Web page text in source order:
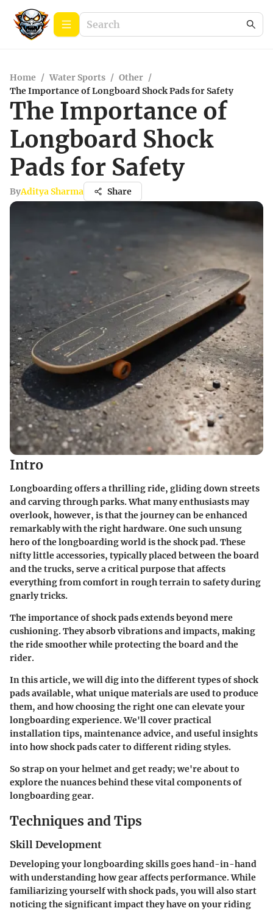
Home / Water Sports / Other /
The Importance of Longboard Shock Pads for Safety
The Importance of
Longboard Shock
Pads for Safety
ByAditya Sharma Share
Intro
Longboarding offers a thrilling ride, gliding down streets
and carving through parks. What many enthusiasts may
overlook, however, is that the journey can be enhanced
remarkably with the right hardware. One such unsung
hero of the longboarding world is the shock pad. These
nifty little accessories, typically placed between the board
and the trucks, serve a critical purpose that affects
everything from comfort in rough terrain to safety during
gnarly tricks.
The importance of shock pads extends beyond mere
cushioning. They absorb vibrations and impacts, making
the ride smoother while protecting the board and the
rider.
In this article, we will dig into the different types of shock
pads available, what unique materials are used to produce
them, and how choosing the right one can elevate your
longboarding experience. We'll cover practical
installation tips, maintenance advice, and useful insights
into how shock pads cater to different riding styles.
So strap on your helmet and get ready; we're about to
explore the nuances behind these vital components of
longboarding gear.
Techniques and Tips
Skill Development
Developing your longboarding skills goes hand-in-hand
with understanding how gear affects performance. While
familiarizing yourself with shock pads, you will also start
noticing the significant impact they have on your riding